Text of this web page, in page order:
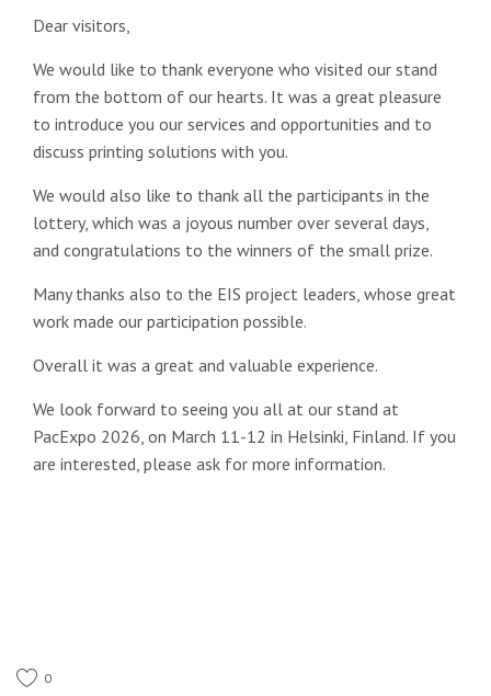
Dear visitors,
We would like to thank everyone who visited our stand
from the bottom of our hearts. It was a great pleasure
to introduce you our services and opportunities and to
discuss printing solutions with you.
We would also like to thank all the participants in the
lottery, which was a joyous number over several days,
and congratulations to the winners of the small prize.
Many thanks also to the EIS project leaders, whose great
work made our participation possible.
Overall it was a great and valuable experience.
We look forward to seeing you all at our stand at
PacExpo 2026, on March 11-12 in Helsinki, Finland. If you
are interested, please ask for more information.
0